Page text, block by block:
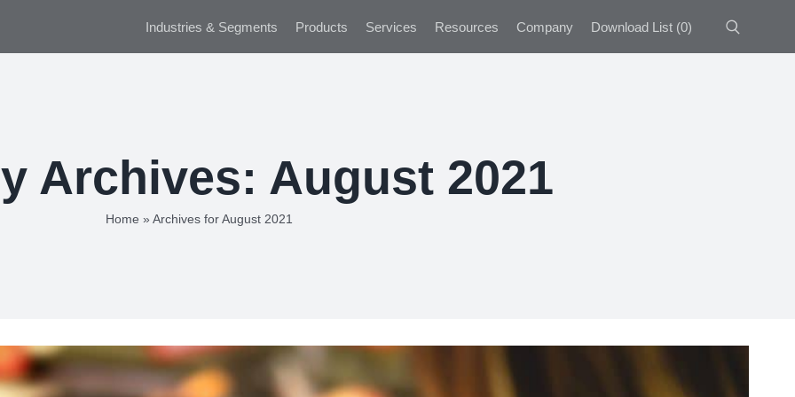
Industries & Segments Products Services Resources Company Download List(0)
Archives: August 2021
Home » Archives for August 2021